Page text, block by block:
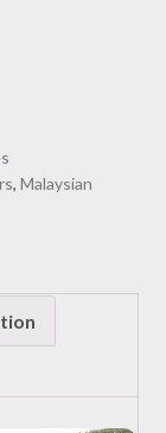
, Malaysian